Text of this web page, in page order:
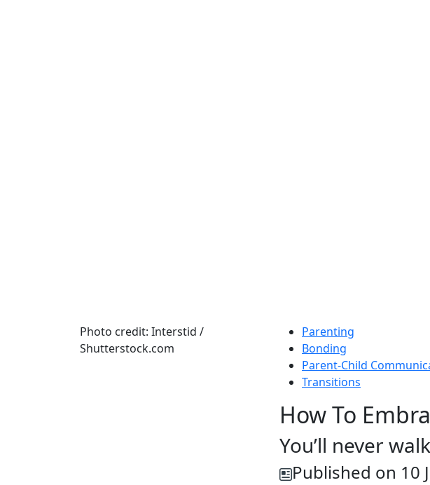
Photo credit: Interstid /
Shutterstock.com
Parenting
Bonding
Parent-Child
Transitions
How To
You’ll never
Published on 10